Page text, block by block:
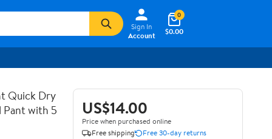
Sign In
Account
$0.00
0
Quick Dry
Pant with 5
US$14.00
Price when purchased online
Free shipping
Free 30-day returns